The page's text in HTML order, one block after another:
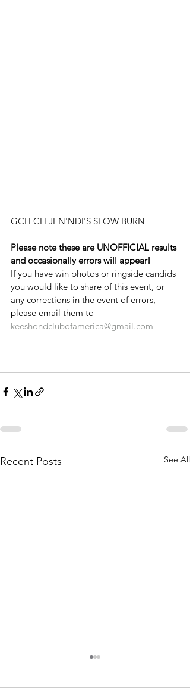
GCH CH JEN'NDI'S SLOW BURN
Please note these are UNOFFICIAL results
and occasionally errors will appear!
If you have win photos or ringside candids
you would like to share of this event, or
any corrections in the event of errors,
please email them to
keeshondclubofamerica@gmail.com
Recent Posts See All